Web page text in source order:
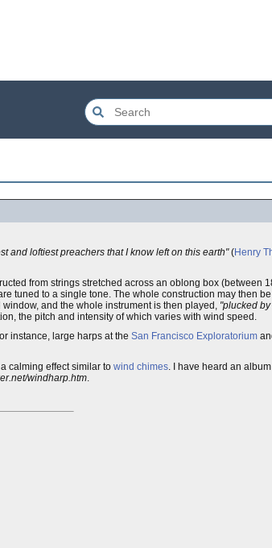
and loftiest preachers that I know left on this earth"(Henry
from strings stretched across an oblong box (between
tuned to a single tone. The whole construction may then
and the whole instrument is then played, "plucked
the pitch and intensity of which varies with wind speed.
instance, large harps at the San Francisco Exploratorium
calming effect similar to wind chimes. I have heard an
windharp.htm.